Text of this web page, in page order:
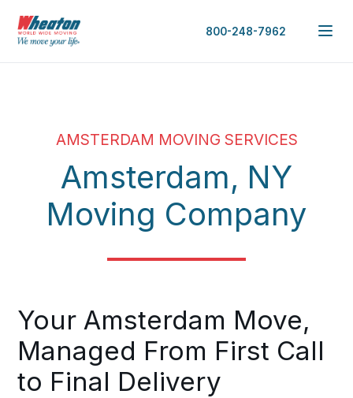
800-248-7962
AMSTERDAM MOVING SERVICES
Amsterdam, NY
Moving Company
Your Amsterdam Move,
Managed From First Call
to Final Delivery